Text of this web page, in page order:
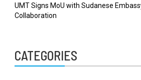
UMT Signs MoU with Sudanese
Collaboration
CATEGORIES